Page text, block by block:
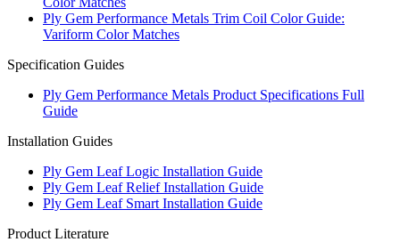
Ply Gem Performance Metals Trim Coil Color Guide:
Variform Color Matches
Specification Guides
Ply Gem Performance Metals Product Specifications Full
Guide
Installation Guides
Ply Gem Leaf Logic Installation Guide
Ply Gem Leaf Relief Installation Guide
Ply Gem Leaf Smart Installation Guide
Product Literature